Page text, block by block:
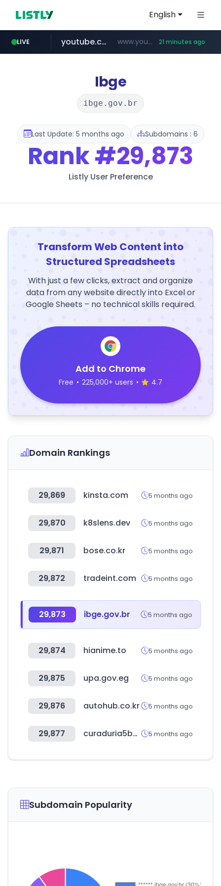
English
LIVE
careerlauncher.com ******.careerlauncher.com/***/*****...
youtube.com www.youtube.com/***** 21 minutes ago
Ibge
ibge.gov.br
Last Update: 5 months ago Subdomains : 6
Rank#29,873
Listly User Preference
Transform Web Content into
Structured Spreadsheets
With just a few clicks, extract and organize
data from any website directly into Excel or
Google Sheets – no technical skills required.
Add to Chrome
Free • 225,000+ users • 4.7
Domain Rankings
29,869 kinsta.com 5 months ago
29,870 k8slens.dev 5 months ago
29,871 bose.co.kr 5 months ago
29,872 tradeint.com 5 months ago
29,873 ibge.gov.br 5 months ago
29,874 hianime.to 5 months ago
29,875 upa.gov.eg 5 months ago
29,876 autohub.co.kr 5 months ago
29,877 curaduria5bogota.com.co 5 months ago
Subdomain Popularity